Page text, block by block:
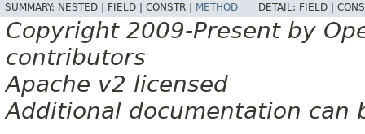
SUMMARY: NESTED | FIELD | CONSTR | METHOD DETAIL: FIELD |
Copyright 2009-Present by
contributors
Apache v2 licensed
Additional documentation can